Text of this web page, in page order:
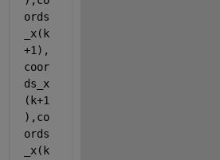
ords
_x(k
+1),
coor
ds_x
(k+1
),co
ords
_x(k